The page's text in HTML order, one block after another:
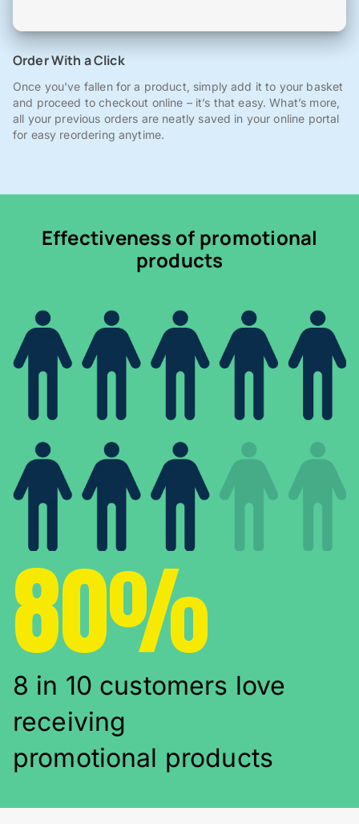
Order With a Click
Once you've fallen for a product, simply add it to your basket
and proceed to checkout online – it’s that easy. What’s more,
all your previous orders are neatly saved in your online portal
for easy reordering anytime.
Effectiveness of promotional
products
80%
8 in 10 customers love
receiving
promotional products